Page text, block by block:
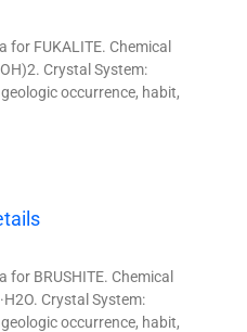
for FUKALITE. Chemical
Crystal System:
occurrence, habit,
BRUSHITE. Chemical
Crystal System:
occurrence, habit,